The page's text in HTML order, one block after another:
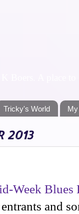
Tricky's World
2013
Week Blues
and